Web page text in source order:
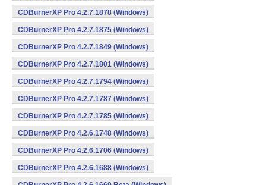
CDBurnerXP Pro 4.2.7.1878 (Windows)
CDBurnerXP Pro 4.2.7.1875 (Windows)
CDBurnerXP Pro 4.2.7.1849 (Windows)
CDBurnerXP Pro 4.2.7.1801 (Windows)
CDBurnerXP Pro 4.2.7.1794 (Windows)
CDBurnerXP Pro 4.2.7.1787 (Windows)
CDBurnerXP Pro 4.2.7.1785 (Windows)
CDBurnerXP Pro 4.2.6.1748 (Windows)
CDBurnerXP Pro 4.2.6.1706 (Windows)
CDBurnerXP Pro 4.2.6.1688 (Windows)